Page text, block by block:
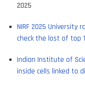
2025
NIRF 2025 University
check the lost of top
Indian Institute of
inside cells linked to